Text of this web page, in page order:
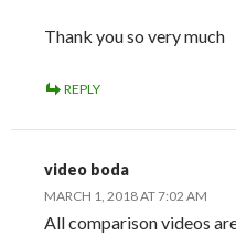
Thank you so very much
REPLY
video boda
MARCH 1, 2018 AT 7:02 AM
All comparison videos